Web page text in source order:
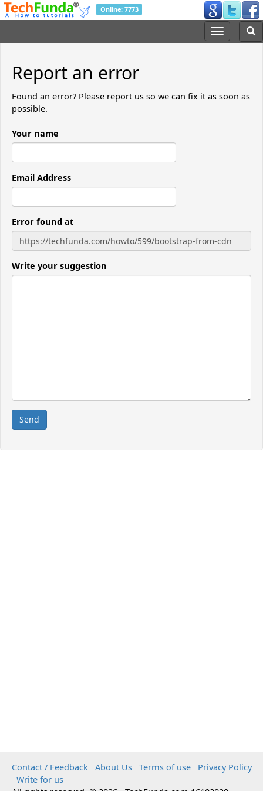
Online: 7773
Report an error
Found an error? Please report us so we can fix it as soon as
possible.
Your name
Email Address
Error found at
Write your suggestion
Contact / Feedback About Us Terms of use
Privacy Policy
Write for us